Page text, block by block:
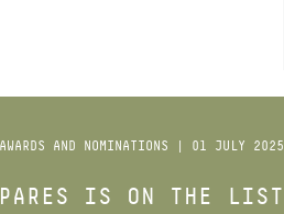
AWARDS AND NOMINATIONS | 01 JULY 2025
PARES IS ON THE LIST